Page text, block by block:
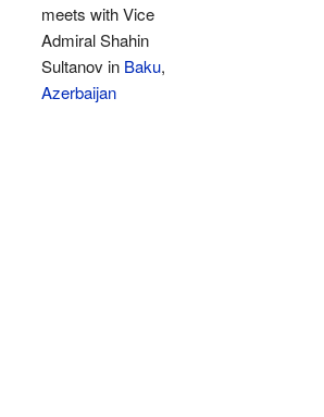
meets with Vice
Admiral Shahin
Sultanov in Baku,
Azerbaijan